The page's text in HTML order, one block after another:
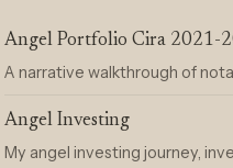
Angel Portfolio Cira 2021-
A narrative walkthrough of
Angel Investing
My angel investing journey,